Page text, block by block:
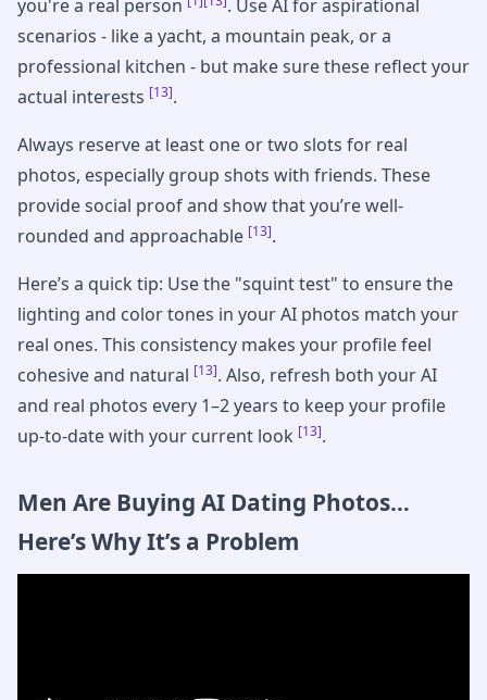
you're a real person
. Use AI for aspirational
scenarios - like a yacht, a mountain peak, or a
professional kitchen - but make sure these reflect your
actual interests [13].
Always reserve at least one or two slots for real
photos, especially group shots with friends. These
provide social proof and show that you’re well-
rounded and approachable [13].
Here’s a quick tip: Use the "squint test" to ensure the
lighting and color tones in your AI photos match your
real ones. This consistency makes your profile feel
cohesive and natural [13]. Also, refresh both your AI
and real photos every 1–2 years to keep your profile
up-to-date with your current look [13].
Men Are Buying AI Dating Photos…
Here’s Why It’s a Problem